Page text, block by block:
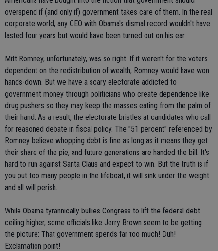
overspend if (and only if) government takes care of them. In the real
corporate world, any CEO with Obama's dismal record wouldn't have
lasted four years but would have been turned out on his ear.
Mitt Romney, unfortunately, was so right. If it weren't for the voters
dependent on the redistribution of wealth, Romney would have won
hands-down. But we have a scary electorate addicted to
government money through politicians who create dependence like
drug pushers so they may keep the masses eating from the palm of
their hand. As a result, the electorate bristles at candidates who call
for reasoned debate in fiscal policy. The "51 percent" referenced by
Romney believe whopping debt is fine as long as it means they get
their share of the pie, and future generations are handed the bill. It's
hard to run against Santa Claus and expect to win. But the truth is if
you put too many people in the lifeboat, it will sink under the weight
and all will perish.
While Obama tyrannically bullies Congress to lift the federal debt
ceiling higher, some officials like Jerry Brown seem to be getting
the picture: That government spends far too much! Duh!
Exclamation point!